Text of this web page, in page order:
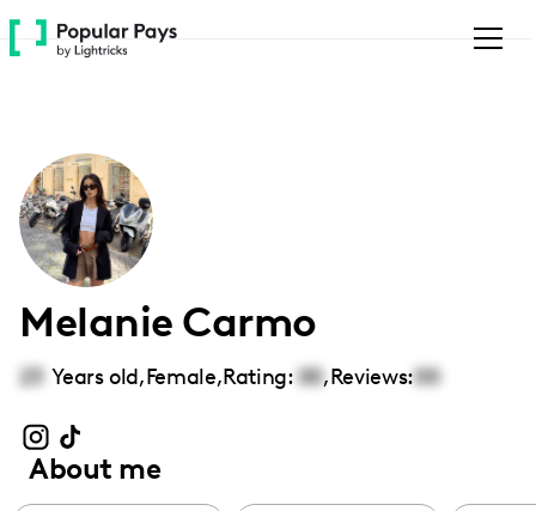
Please
note:
accessibility
system.
Melanie Carmo
23 Years old,Female,Rating: 00,Reviews:00
About me